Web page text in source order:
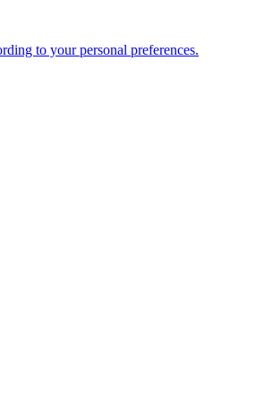
to your personal preferences.